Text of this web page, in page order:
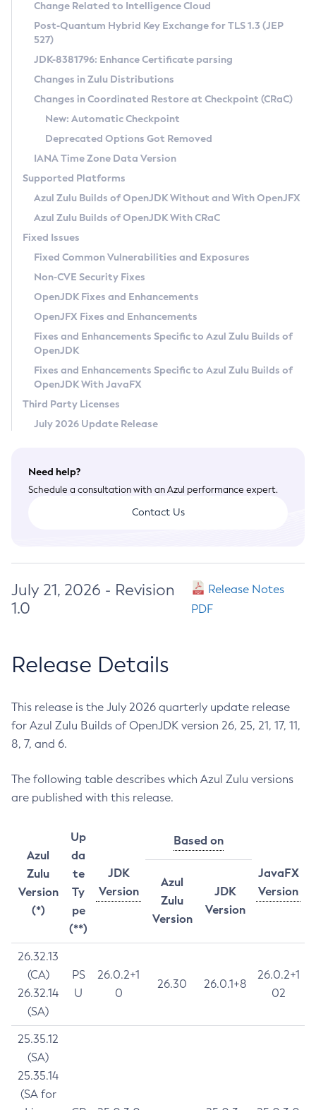
Supported (Zulu SA) on Linux
DEB
RPM
APK
Docker
Chainguard Docker
Free Distribution (Zulu CA) on Linux
DEB
RPM
APK
TAR.GZ
Docker
Paketo Buildpacks
Installing on Windows
Installing on macOS
Using SDKMAN! on Linux and macOS
Using Azul Metadata API
Updating Azul Zulu
Uninstalling Azul Zulu
Windows
macOS
Linux
Other Distributions
Managing Multiple Azul Zulu Versions
Windows
macOS
Linux
CVE and Version Search
CVE Search Tool
CVE History Tool
Version Search Tool
Commercial Compatibility Kit
IcedTea-Web
About IcedTea-Web
Release Notes
Download and Installation
How to Use IcedTea-Web
How to Use Deployment Ruleset
Configuration Options
Detailed Info
Versioning and Naming Conventions
Configuring Security Providers
Migrating Discovery to Metadata API
Timezone Updater
Incubator and Preview Features
Using Java Flight Recorder
FIPS integration in Zulu
Coordinated Restore at Checkpoint
(CRaC)
GC Log Analyzer
Azul Mission Control
Legal Notice
Privacy Policy
Legal
Terms of Use
Change Related to Intelligence Cloud
Post-Quantum Hybrid Key Exchange for TLS 1.3 (JEP
527)
JDK-8381796: Enhance Certificate parsing
Changes in Zulu Distributions
Changes in Coordinated Restore at Checkpoint (CRaC)
New: Automatic Checkpoint
Deprecated Options Got Removed
IANA Time Zone Data Version
Supported Platforms
Azul Zulu Builds of OpenJDK Without and With OpenJFX
Azul Zulu Builds of OpenJDK With CRaC
Fixed Issues
Fixed Common Vulnerabilities and Exposures
Non-CVE Security Fixes
OpenJDK Fixes and Enhancements
OpenJFX Fixes and Enhancements
Fixes and Enhancements Specific to Azul Zulu Builds of
OpenJDK
Fixes and Enhancements Specific to Azul Zulu Builds of
OpenJDK With JavaFX
Third Party Licenses
July 2026 Update Release
Need help?
Schedule a consultation with an Azul performance expert.
Contact Us
July 21, 2026 - Revision
1.0
Release Notes
PDF
Release Details
This release is the July 2026 quarterly update release
for Azul Zulu Builds of OpenJDK version 26, 25, 21, 17, 11,
8, 7, and 6.
The following table describes which Azul Zulu versions
are published with this release.
Azul
Zulu
Version
(*)
Up
da
te
Ty
pe
(**)
JDK
Version
Based on
JavaFX
Version
Azul
Zulu
Version
JDK
Version
26.32.13
(CA)
26.32.14
(SA)
PS
U
26.0.2+1
0
26.30 26.0.1+8
26.0.2+1
02
25.35.12
(SA)
25.35.14
(SA for